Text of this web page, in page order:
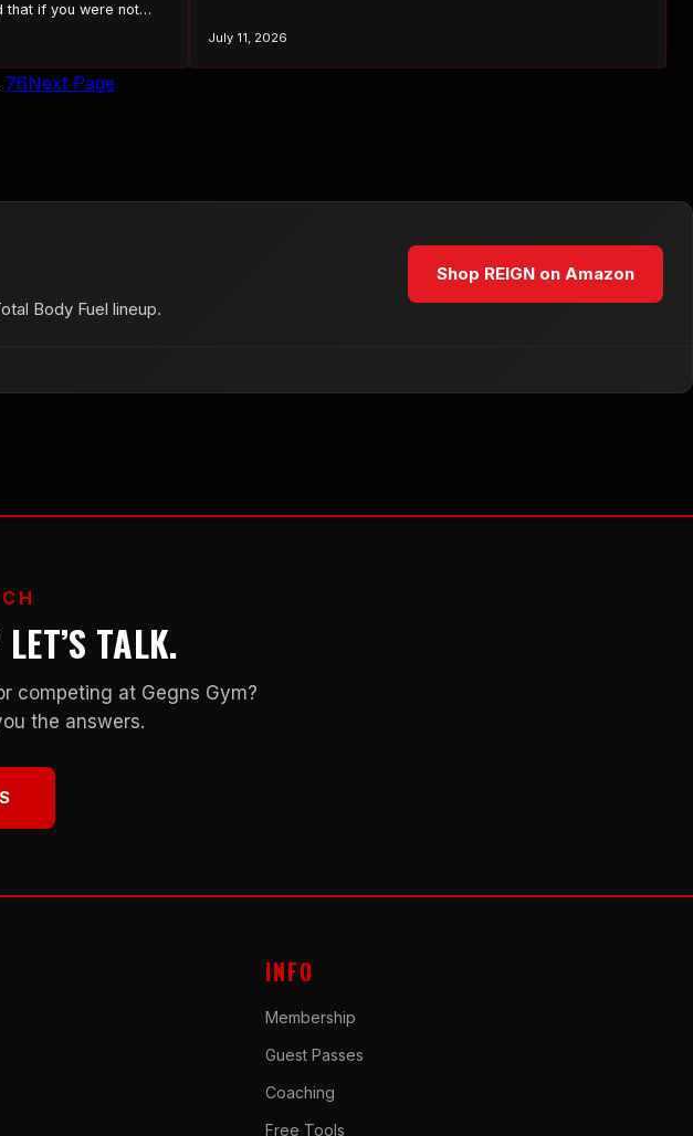
that if you were not
a sliver of truth in
July 11, 2026
76Next Page
Body Fuel lineup.
Shop REIGN on Amazon
TALK.
competing at Gegns Gym?
the answers.
INFO
Membership
Guest Passes
Coaching
Free Tools